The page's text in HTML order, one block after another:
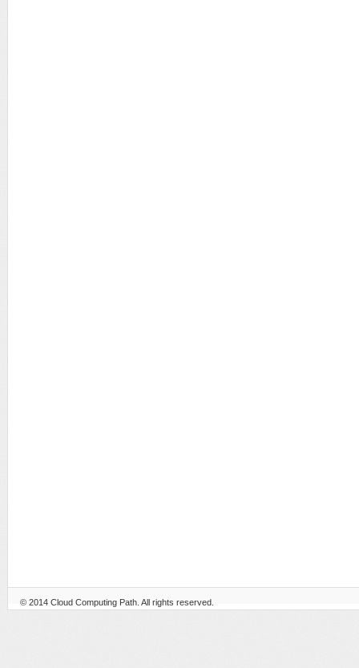
© 2014 Cloud Computing Path . All rights reserved.